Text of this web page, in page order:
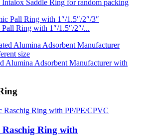
Intalox Saddle Ring for random packing
Pall Ring with 1″/1.5″/2″/...
Alumina Adsorbent Manufacturer with
Raschig Ring with